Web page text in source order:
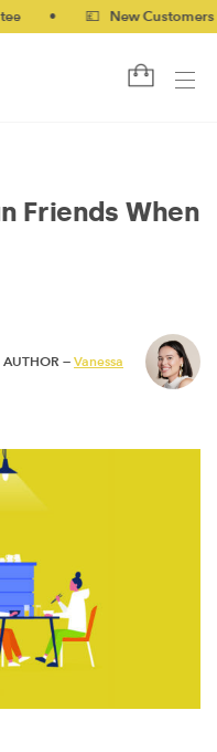
• 💷 New Customers
Friends When
AUTHOR — Vanessa